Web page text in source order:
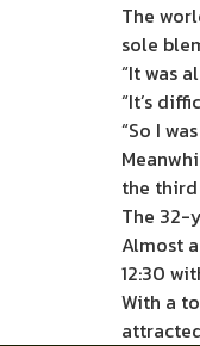
The
sole
“It was
“It’s
“So I
the
The 32-
Almost
12:30
With a